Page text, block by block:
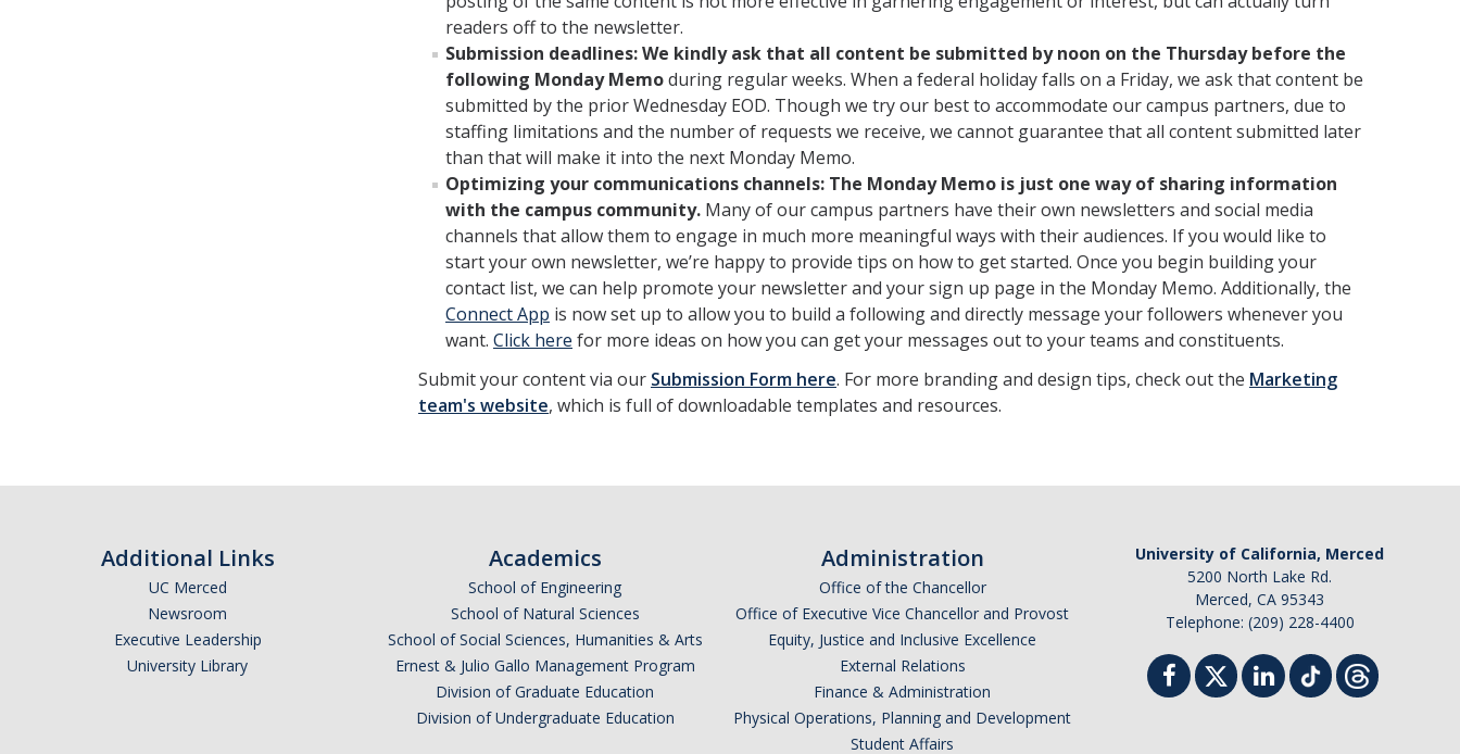
readers off to the newsletter.
Submission deadlines: We kindly ask that all content be submitted by noon on the Thursday before the
following Monday Memoduring regular weeks. When a federal holiday falls on a Friday, we ask that content be
submitted by the prior Wednesday EOD. Though we try our best to accommodate our campus partners, due to
staffing limitations and the number of requests we receive, we cannot guarantee that all content submitted later
than that will make it into the next Monday Memo.
Optimizing your communications channels: The Monday Memo is just one way of sharing information
with the campus community. Many of our campus partners have their own newsletters and social media
channels that allow them to engage in much more meaningful ways with their audiences. If you would like to
start your own newsletter, we’re happy to provide tips on how to get started. Once you begin building your
contact list, we can help promote your newsletter and your sign up page in the Monday Memo. Additionally, the
Connect App is now set up to allow you to build a following and directly message your followers whenever you
want. Click here for more ideas on how you can get your messages out to your teams and constituents.
Submit your content via our Submission Form here. For more branding and design tips, check out the Marketing
team's website, which is full of downloadable templates and resources.
Additional Links
UC Merced
Newsroom
Executive Leadership
University Library
Academics
School of Engineering
School of Natural Sciences
School of Social Sciences, Humanities & Arts
Ernest & Julio Gallo Management Program
Division of Graduate Education
Division of Undergraduate Education
Administration
Office of the Chancellor
Office of Executive Vice Chancellor and Provost
Equity, Justice and Inclusive Excellence
External Relations
Finance & Administration
Physical Operations, Planning and Development
Student Affairs
University of California, Merced
5200 North Lake Rd.
Merced, CA 95343
Telephone: (209) 228-4400